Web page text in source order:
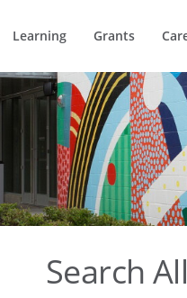
Learning Grants
Search